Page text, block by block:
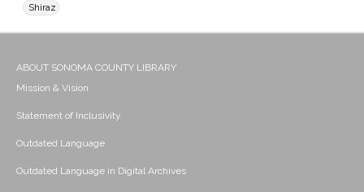
Shiraz
ABOUT SONOMA COUNTY LIBRARY
Mission & Vision
Statement of Inclusivity
Outdated Language
Outdated Language in Digital Archives